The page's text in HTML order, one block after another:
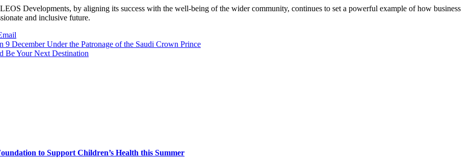
Developments, by aligning its success with the well-being of the wider community, continues to set a powerful example of how business
and inclusive future.
December Under the Patronage of the Saudi Crown Prince
Be Your Next Destination
to Support Children’s Health this Summer